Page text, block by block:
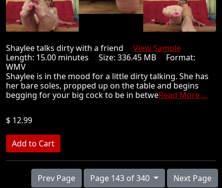
Shaylee talks dirty with a friend View Sample
Length: 15.00 minutes Size: 336.45 MB Format:
WMV
Shaylee is in the mood for a little dirty talking. She has
her bare soles, propped up on the table and begins
begging for your big cock to be in betweRead More ...
$ 12.99
Prev Page Page 143 of 340 Next Page